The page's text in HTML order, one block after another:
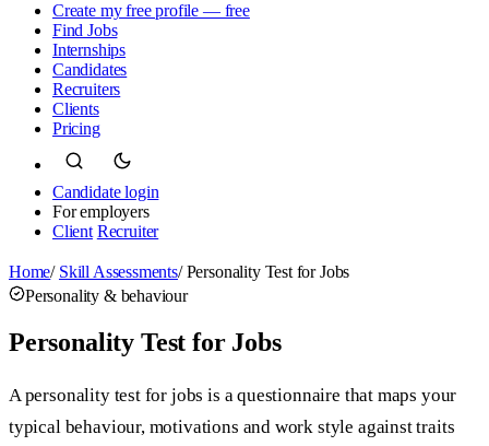
Create my free profile — free
Find Jobs
Internships
Candidates
Recruiters
Clients
Pricing
Candidate login
For employers
Client Recruiter
Home/ Skill Assessments/ Personality Test for Jobs
Personality & behaviour
Personality Test for Jobs
A personality test for jobs is a questionnaire that maps your
typical behaviour, motivations and work style against traits